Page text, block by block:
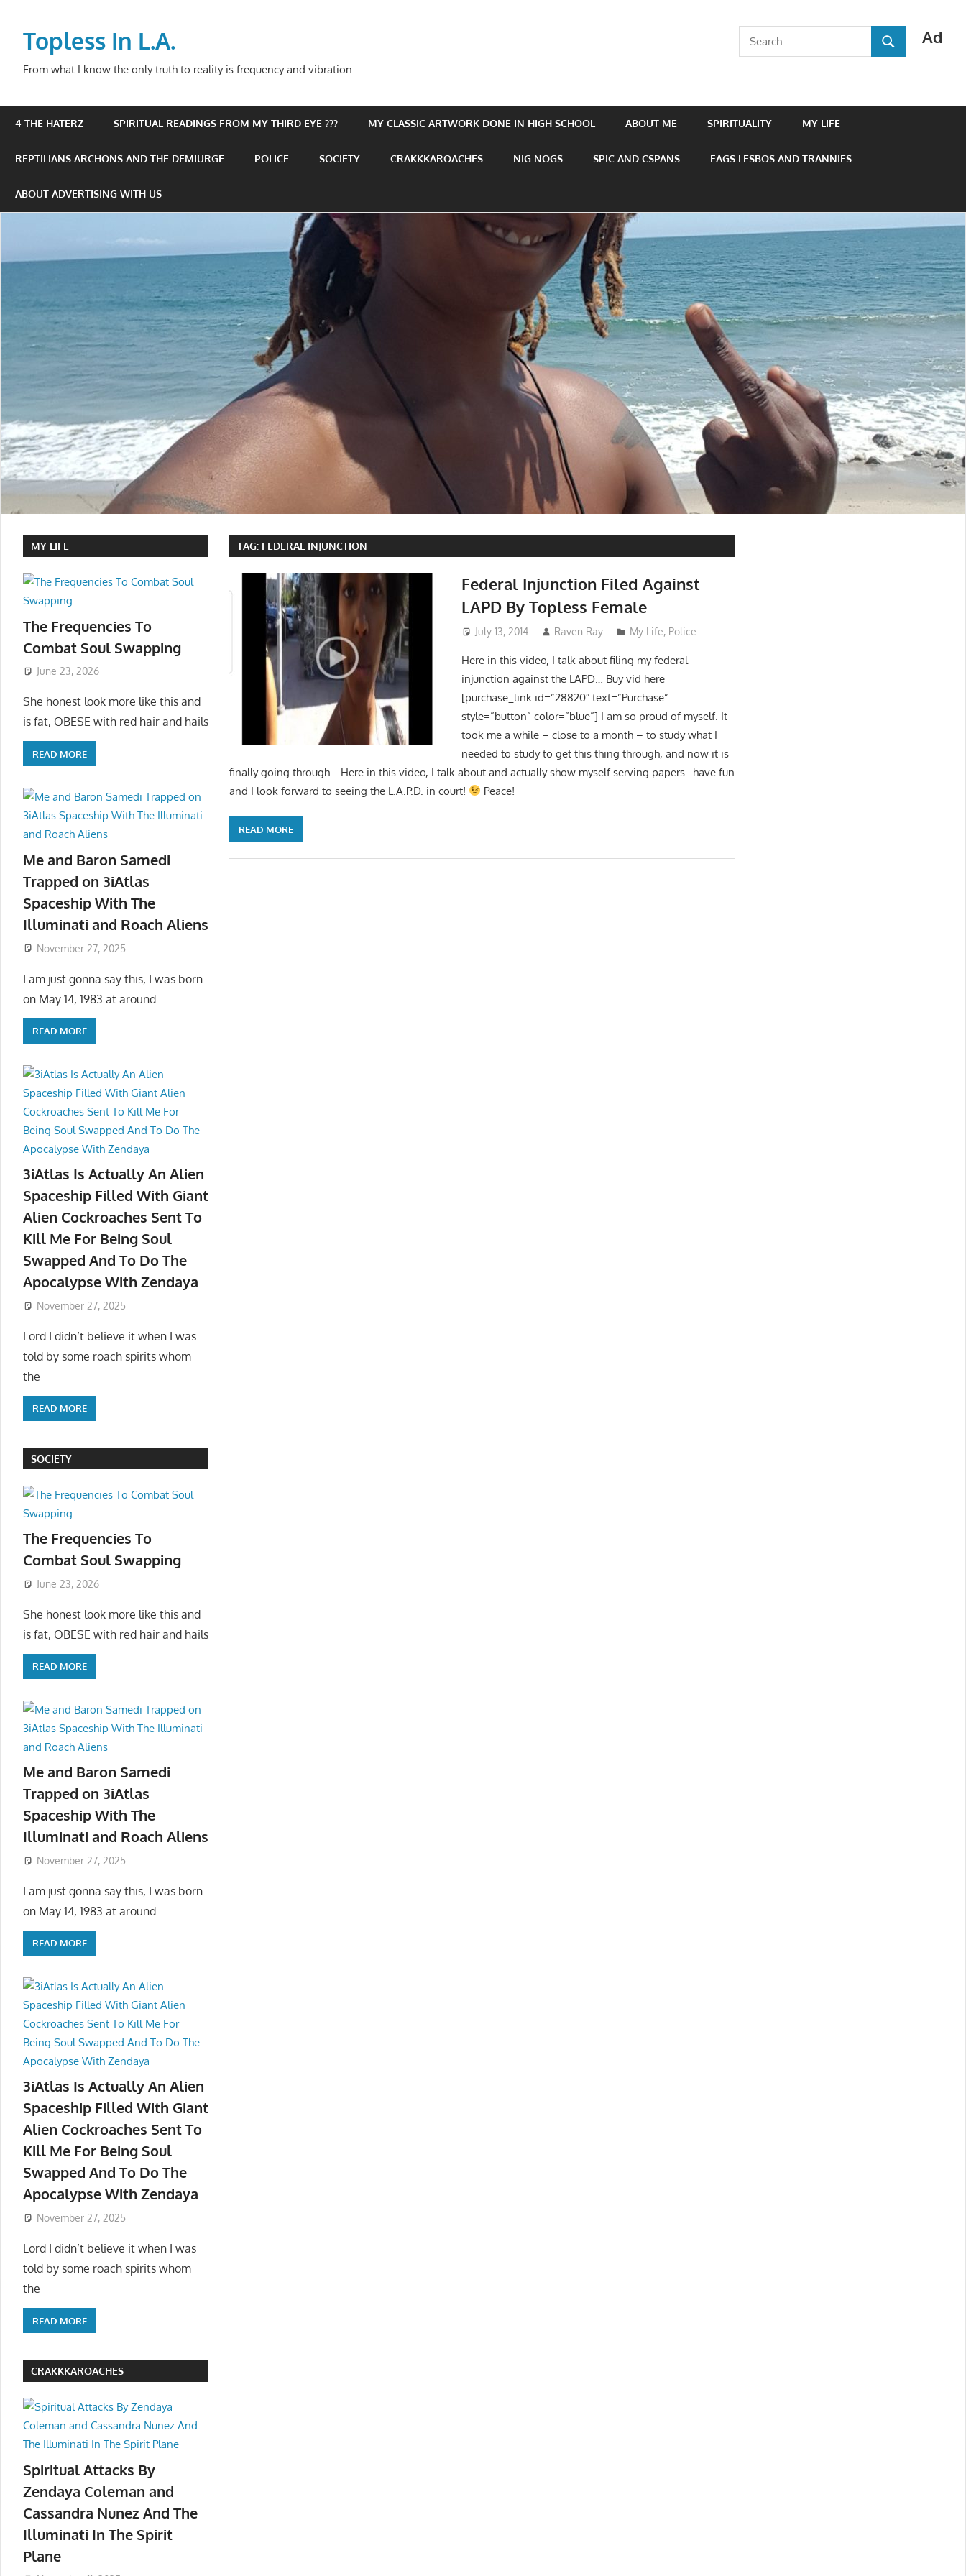
contentTopless In L.A.
From what I know the only truth to reality is frequency and vibration.
Ad
Search
for:
SEARCH
4 THE HATERZ SPIRITUAL READINGS FROM MY THIRD EYE ??? MY CLASSIC ARTWORK DONE IN HIGH SCHOOL ABOUT ME SPIRITUALITY MY LIFE
REPTILIANS ARCHONS AND THE DEMIURGE POLICE SOCIETY CRAKKKAROACHES NIG NOGS SPIC AND CSPANS FAGS LESBOS AND TRANNIES
ABOUT ADVERTISING WITH US
TAG: FEDERAL INJUNCTION
Federal Injunction Filed Against
LAPD By Topless Female
July 13, 2014 Raven Ray My Life, Police
Here in this video, I talk about filing my federal
injunction against the LAPD… Buy vid here
[purchase_link id=”28820″ text=”Purchase”
style=”button” color=”blue”] I am so proud of myself. It
took me a while – close to a month – to study what I
needed to study to get this thing through, and now it is
finally going through… Here in this video, I talk about and actually show myself serving papers…have fun
and I look forward to seeing the L.A.P.D. in court!
Peace!
READ MORE
MY LIFE
The Frequencies To
Combat Soul Swapping
June 23, 2026
She honest look more like this and
is fat, OBESE with red hair and hails
READ MORE
Me and Baron Samedi
Trapped on 3iAtlas
Spaceship With The
Illuminati and Roach Aliens
November 27, 2025
I am just gonna say this, I was born
on May 14, 1983 at around
READ MORE
3iAtlas Is Actually An Alien
Spaceship Filled With Giant
Alien Cockroaches Sent To
Kill Me For Being Soul
Swapped And To Do The
Apocalypse With Zendaya
November 27, 2025
Lord I didn’t believe it when I was
told by some roach spirits whom
the
READ MORE
SOCIETY
The Frequencies To
Combat Soul Swapping
June 23, 2026
She honest look more like this and
is fat, OBESE with red hair and hails
READ MORE
Me and Baron Samedi
Trapped on 3iAtlas
Spaceship With The
Illuminati and Roach Aliens
November 27, 2025
I am just gonna say this, I was born
on May 14, 1983 at around
READ MORE
3iAtlas Is Actually An Alien
Spaceship Filled With Giant
Alien Cockroaches Sent To
Kill Me For Being Soul
Swapped And To Do The
Apocalypse With Zendaya
November 27, 2025
Lord I didn’t believe it when I was
told by some roach spirits whom
the
READ MORE
CRAKKKAROACHES
Spiritual Attacks By
Zendaya Coleman and
Cassandra Nunez And The
Illuminati In The Spirit
Plane